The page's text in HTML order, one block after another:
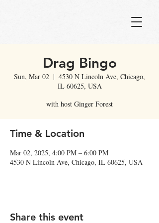
Drag Bingo
Sun, Mar 02
  |
4530 N Lincoln Ave, Chicago,
IL 60625, USA
with host Ginger Forest
Time & Location
Mar 02, 2025, 4:00 PM – 6:00 PM
4530 N Lincoln Ave, Chicago, IL 60625, USA
Share this event